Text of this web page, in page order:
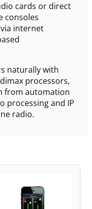
cards or direct
consoles
internet
naturally with
processors,
from automation
processing and IP
radio.